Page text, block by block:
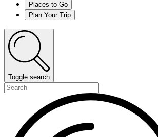
Places to Go
Plan Your Trip
Toggle search